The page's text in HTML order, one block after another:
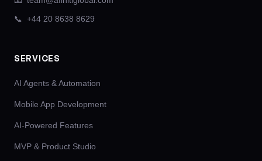
📞
+44 20 8638 8629
SERVICES
AI Agents & Automation
Mobile App Development
AI-Powered Features
MVP & Product Studio